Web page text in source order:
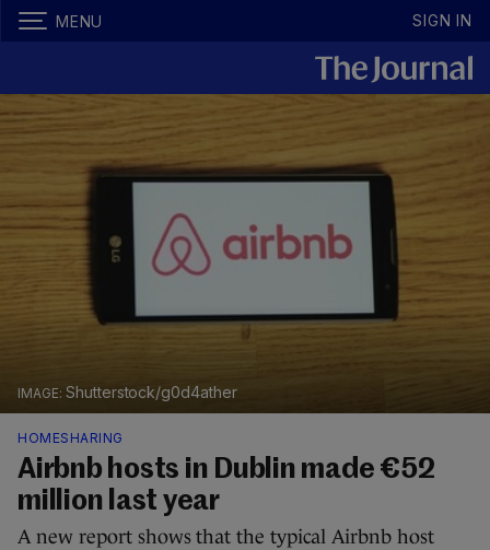
MENU SIGN IN
Shutterstock/g0d4ather
HOMESHARING
Airbnb hosts in Dublin made €52
million last year
A new report shows that the typical Airbnb host